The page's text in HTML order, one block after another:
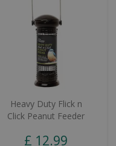
Heavy Duty Flick n
Click Peanut Feeder
£ 12.99